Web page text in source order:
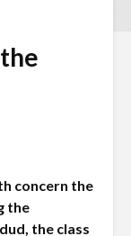
concern the
the
the class